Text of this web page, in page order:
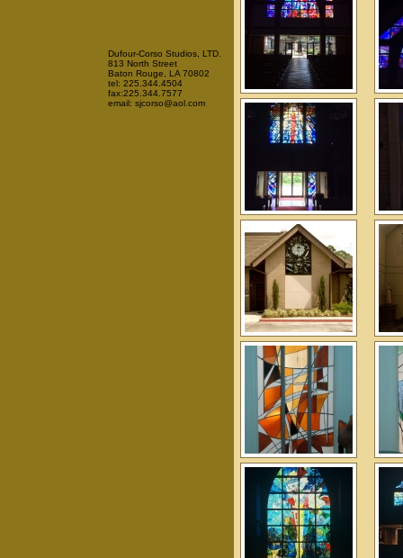
Dufour-Corso Studios, LTD.
813 North Street
Baton Rouge, LA 70802
tel: 225.344.4504
fax:225.344.7577
email: sjcorso@aol.com